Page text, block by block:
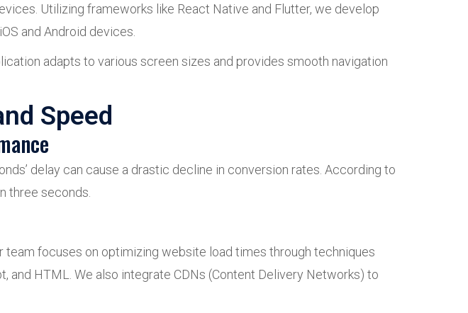
Utilizing frameworks like React Native and Flutter, we develop
and Android devices.
adapts to various screen sizes and provides smooth navigation
Speed
delay can cause a drastic decline in conversion rates. According to
three seconds.
focuses on optimizing website load times through techniques
and HTML. We also integrate CDNs (Content Delivery Networks) to